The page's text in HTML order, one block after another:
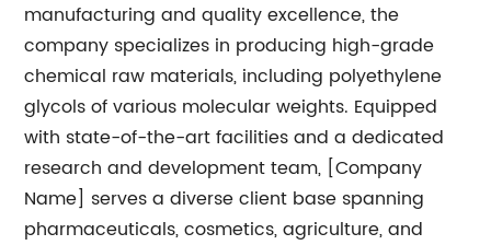
manufacturing and quality excellence, the
company specializes in producing high-grade
chemical raw materials, including polyethylene
glycols of various molecular weights. Equipped
with state-of-the-art facilities and a dedicated
research and development team, [Company
Name] serves a diverse client base spanning
pharmaceuticals, cosmetics, agriculture, and